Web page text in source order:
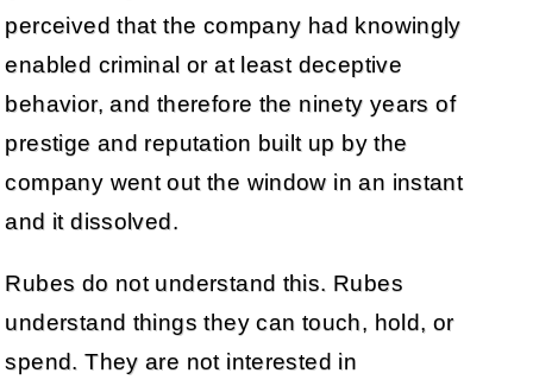
perceived that the company had knowingly
enabled criminal or at least deceptive
behavior, and therefore the ninety years of
prestige and reputation built up by the
company went out the window in an instant
and it dissolved.
Rubes do not understand this. Rubes
understand things they can touch, hold, or
spend. They are not interested in